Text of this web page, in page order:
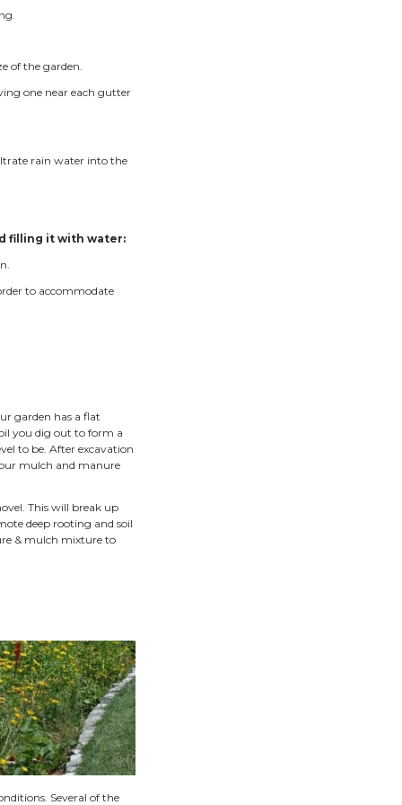
garden installation. We look for low areas that are
that water will flow easily into the rain garden.
into a rain garden.
half moon, or kidney shaped rain gardens.